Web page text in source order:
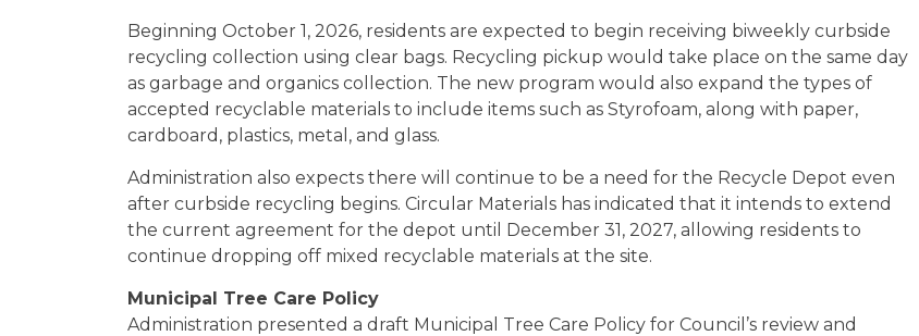
Beginning October 1, 2026, residents are expected to begin receiving biweekly curbside
recycling collection using clear bags. Recycling pickup would take place on the same day
as garbage and organics collection. The new program would also expand the types of
accepted recyclable materials to include items such as Styrofoam, along with paper,
cardboard, plastics, metal, and glass.
Administration also expects there will continue to be a need for the Recycle Depot even
after curbside recycling begins. Circular Materials has indicated that it intends to extend
the current agreement for the depot until December 31, 2027, allowing residents to
continue dropping off mixed recyclable materials at the site.
Municipal Tree Care Policy
Administration presented a draft Municipal Tree Care Policy for Council’s review and